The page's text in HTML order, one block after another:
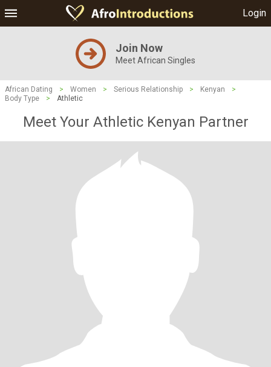
Login
Join Now
Meet African Singles
African Dating > Women > Serious Relationship > Kenyan
>
Body Type
> Athletic
Meet Your Athletic Kenyan Partner